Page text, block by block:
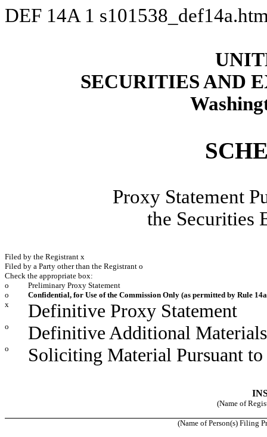
DEF 14A 1
SECURITIES AND
Proxy Statement
the Securities
Filed by the Registrant x
Filed by a Party other than the Registrant o
Check the appropriate box:
o
Preliminary Proxy Statement
o
Confidential, for Use of the Commission Only (as permitted by Rule
x
Definitive Proxy Statement
o Definitive Additional Materials
o Soliciting Material Pursuant to
(Name of
(Name of Person(s) Filing